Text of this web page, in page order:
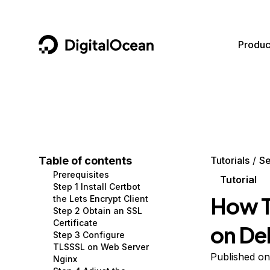
DigitalOcean
Containers and Images
Managed Databases
Management and Dev Tools
Networking
Security
Data and IoT
Developer Tools
Gaming and Media
Hosting
Security and Networking
Developer Tools
Get Involved
Utilities and Help
Table of contents
Prerequisites
Step 1 Install Certbot
the Lets Encrypt Client
Step 2 Obtain an SSL
Certificate
Step 3 Configure
TLSSSL on Web Server
Nginx
Tutorials
Tutorial
How
on
Published